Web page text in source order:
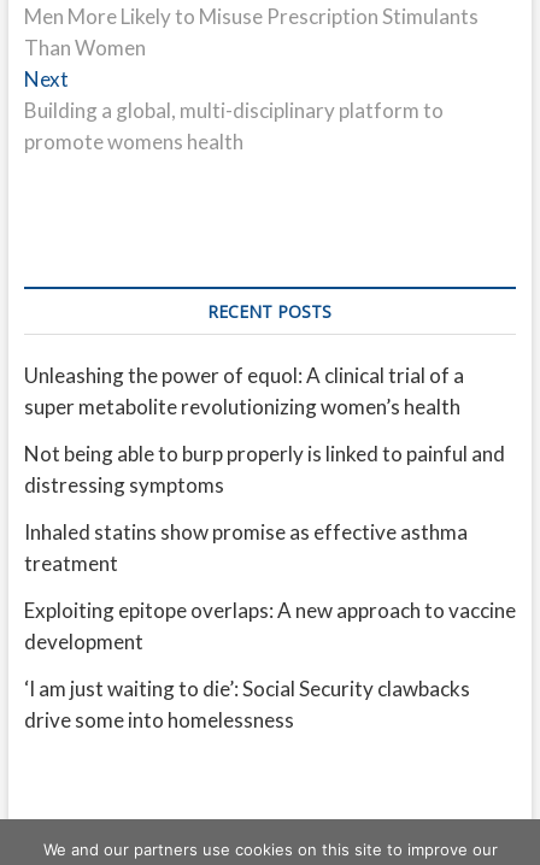
navigation
post:
Men More Likely to Misuse Prescription Stimulants
Than Women
NextNext
post:
Building a global, multi-disciplinary platform to
promote womens health
RECENT POSTS
Unleashing the power of equol: A clinical trial of a
super metabolite revolutionizing women’s health
Not being able to burp properly is linked to painful and
distressing symptoms
Inhaled statins show promise as effective asthma
treatment
Exploiting epitope overlaps: A new approach to vaccine
development
‘I am just waiting to die’: Social Security clawbacks
drive some into homelessness
We and our partners use cookies on this site to improve our